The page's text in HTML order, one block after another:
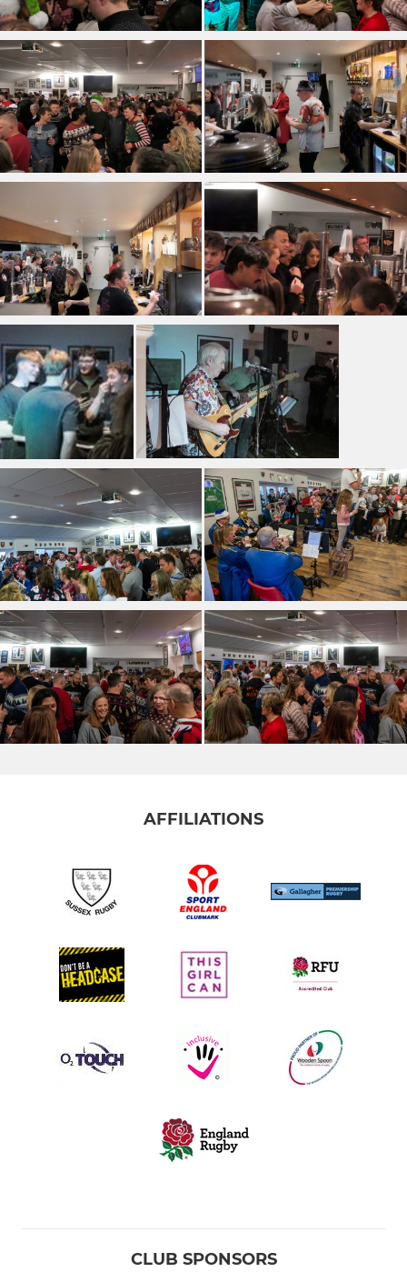
AFFILIATIONS
CLUB SPONSORS